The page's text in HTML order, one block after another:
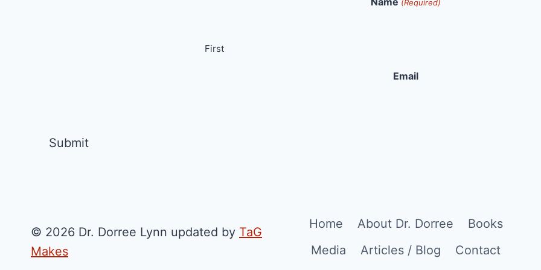
(Required)
First
Email
© 2026 Dr. Dorree Lynn updated by TaG
Makes
Home About Dr. Dorree
Books
Media
Articles / Blog Contact